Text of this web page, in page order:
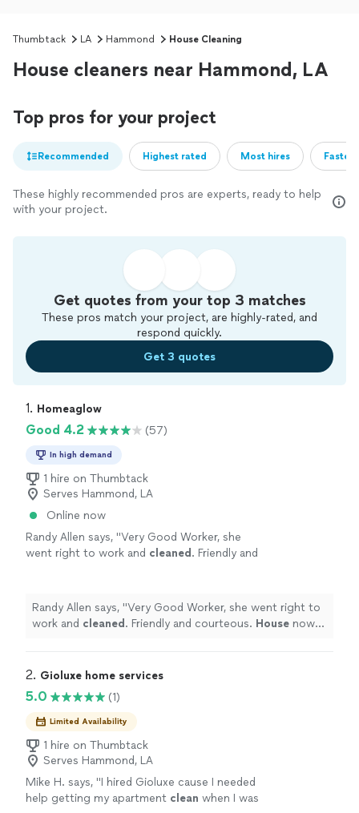
Thumbtack LA Hammond House Cleaning
House cleaners near Hammond, LA
Top pros for your project
Recommended Highest rated Most hires
These highly recommended pros are experts, ready to help
with your project.
Get quotes from your top 3 matches
These pros match your project, are highly-rated, and
respond quickly.
Get 3 quotes
1. Homeaglow
Good 4.2 (57)
In high demand
1 hire on Thumbtack
Serves Hammond, LA
Online now
Randy Allen says, "Very Good Worker, she
went right to work and cleaned . Friendly and
Randy Allen says, "Very Good Worker, she went right to
work and cleaned . Friendly and courteous. House now
2. Gioluxe home services
5.0 (1)
Limited Availability
1 hire on Thumbtack
Serves Hammond, LA
Mike H. says, "I hired Gioluxe cause I needed
help getting my apartment clean when I was